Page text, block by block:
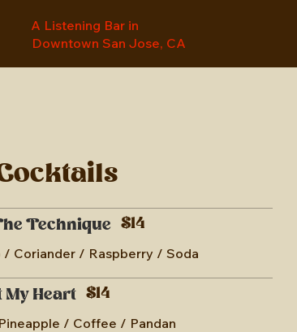
A Listening Bar in
Downtown San Jose, CA
Technique
Coriander / Raspberry / Soda
$14
Heart
/ Coffee / Pandan
$14